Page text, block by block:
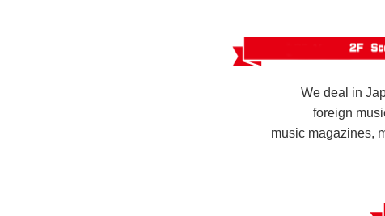
We deal in
foreign
music magazines,